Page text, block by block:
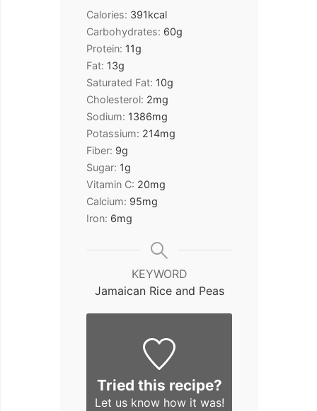
Calories: 391kcal
Carbohydrates: 60g
Protein: 11g
Fat: 13g
Saturated Fat: 10g
Cholesterol: 2mg
Sodium: 1386mg
Potassium: 214mg
Fiber: 9g
Sugar: 1g
Vitamin C: 20mg
Calcium: 95mg
Iron: 6mg
KEYWORD
Jamaican Rice and Peas
Tried this recipe?
Let us knowhow it was!